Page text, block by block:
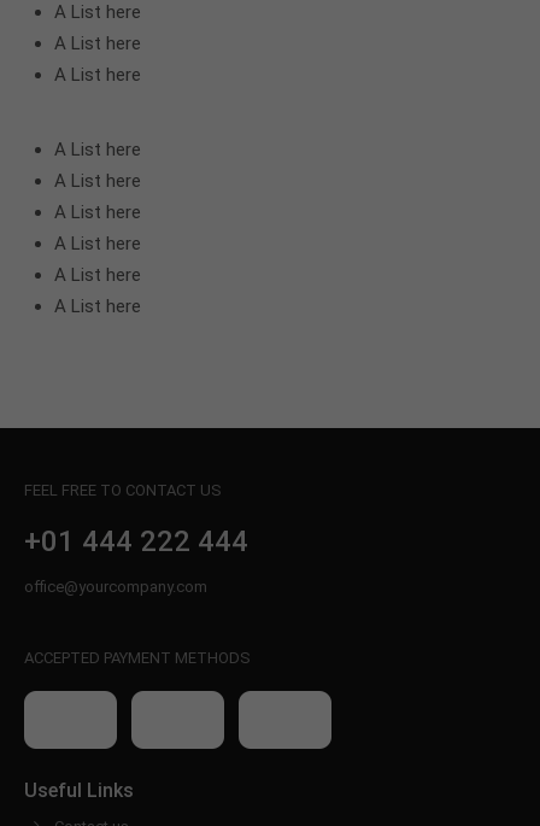
A List here
A List here
A List here
A List here
A List here
A List here
A List here
A List here
A List here
FEEL FREE TO CONTACT US
+01 444 222 444
office@yourcompany.com
ACCEPTED PAYMENT METHODS
Useful Links